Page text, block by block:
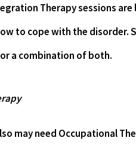
Therapy sessions
to cope with the disorder.
a combination of both.
may need Occupational